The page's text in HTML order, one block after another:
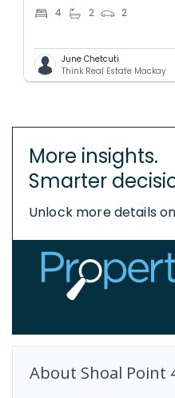
4 2 2
June Chetcuti
Think Real Estate Mackay
More insights.
Smarter
Unlock more details
About Shoal Point